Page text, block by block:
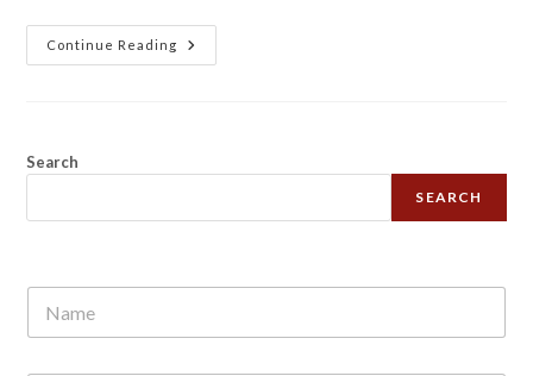
Continue Reading
Search
SEARCH
m